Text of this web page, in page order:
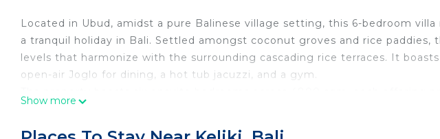
Located in Ubud, amidst a pure Balinese village setting, this 6-bedroom
a tranquil holiday in Bali. Settled amongst coconut groves and rice
levels that harmonize with the surrounding cascading rice terraces. It
open-air Joglo for dining, a hot tub jacuzzi, and a gym.
Show more